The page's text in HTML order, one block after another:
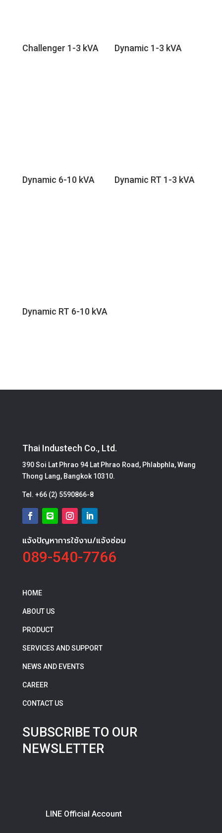
Challenger 1-3 kVA Dynamic 1-3 kVA
Dynamic 6-10 kVA Dynamic RT 1-3 kVA
Dynamic RT 6-10 kVA
Thai Industech Co., Ltd.
390 Soi Lat Phrao 94 Lat Phrao Road, Phlabphla, Wang
Thong Lang, Bangkok 10310.
Tel. +66 (2) 5590866-8
แจ้งปัญหาการใช้งาน/แจ้งซ่อม
089-540-7766
HOME
ABOUT US
PRODUCT
SERVICES AND SUPPORT
NEWS AND EVENTS
CAREER
CONTACT US
SUBSCRIBE TO OUR
NEWSLETTER
LINE Official Account